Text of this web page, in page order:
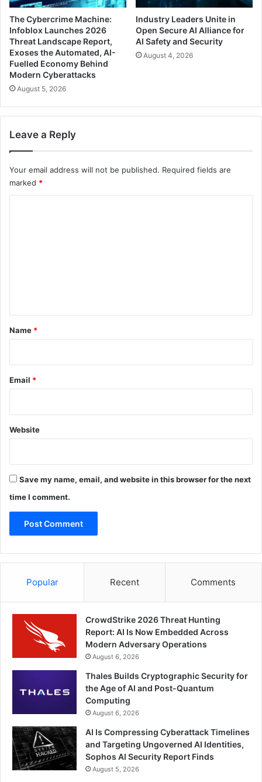
The Cybercrime Machine:
Infoblox Launches 2026
Threat Landscape Report,
Exoses the Automated, AI-
Fuelled Economy Behind
Modern Cyberattacks
August 5, 2026
Industry Leaders Unite in
Open Secure AI Alliance for
AI Safety and Security
August 4, 2026
Leave a Reply
Your email address will not be published. Required fields are
marked *
*
Name *
Email *
Website
Save my name, email, and website in this browser for the next
time I comment.
Popular Recent Comments
CrowdStrike 2026 Threat Hunting
Report: AI Is Now Embedded Across
Modern Adversary Operations
August 6, 2026
Thales Builds Cryptographic Security for
the Age of AI and Post-Quantum
Computing
August 6, 2026
AI Is Compressing Cyberattack Timelines
and Targeting Ungoverned AI Identities,
Sophos AI Security Report Finds
August 5, 2026